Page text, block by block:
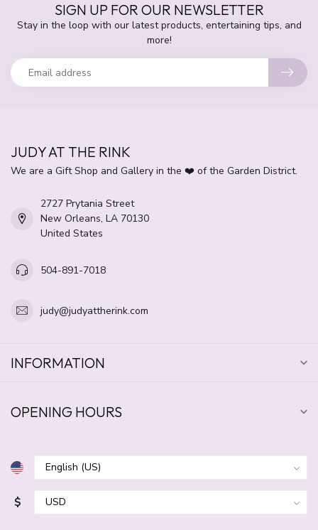
SIGN UP FOR OUR NEWSLETTER
Stay in the loop with our latest products, entertaining tips, and
more!
JUDY AT THE RINK
We are a Gift Shop and Gallery in the ❤️ of the Garden District.
2727 Prytania Street
New Orleans, LA 70130
United States
504-891-7018
judy@judyattherink.com
INFORMATION
OPENING HOURS
$